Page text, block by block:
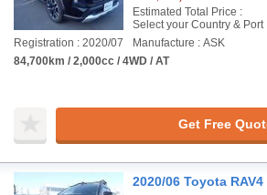
Estimated Total Price :
Select your Country & Port
Registration : 2020/07
Manufacture : ASK
84,700km / 2,000cc / 4WD / AT
Get Free
2020/06 Toyota RAV4